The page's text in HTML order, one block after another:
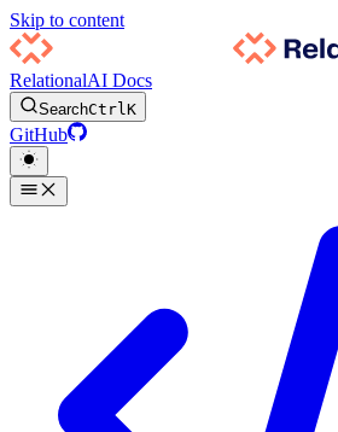
Skip to content
RelationalAI Docs
SearchCtrlK
GitHub